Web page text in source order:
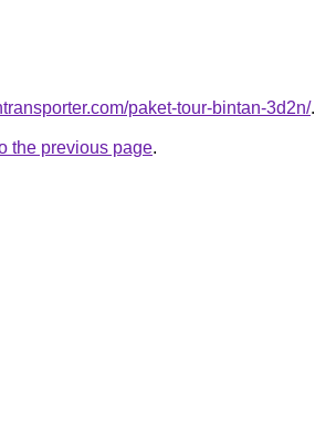
paket-tour-bintan-3d2n/.
the previous page.